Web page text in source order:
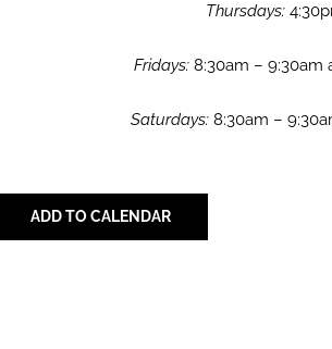
Thursdays:
Fridays: 8:30am – 9:30am
Saturdays:8:30am –
ADD TO CALENDAR